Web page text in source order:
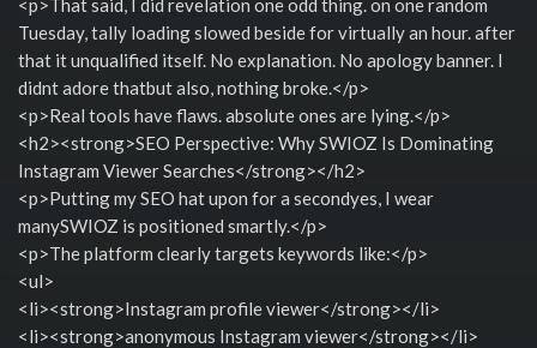
<p>That said, I did revelation one odd thing. on one random
Tuesday, tally loading slowed beside for virtually an hour. after
that it unqualified itself. No explanation. No apology banner. I
didnt adore thatbut also, nothing broke.</p>
<p>Real tools have flaws. absolute ones are lying.</p>
<h2><strong>SEO Perspective: Why SWIOZ Is Dominating
Instagram Viewer Searches</strong></h2>
<p>Putting my SEO hat upon for a secondyes, I wear
manySWIOZ is positioned smartly.</p>
<p>The platform clearly targets keywords like:</p>
<ul>
<li><strong>Instagram profile viewer</strong></li>
<li><strong>anonymous Instagram viewer</strong></li>